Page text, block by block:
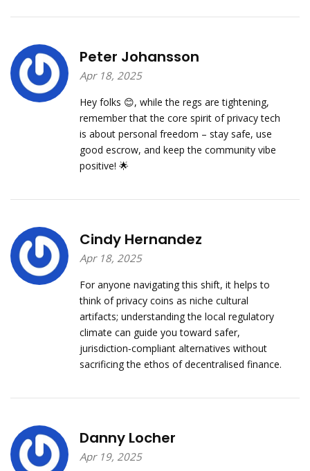
Peter Johansson
Apr 18, 2025
Hey folks 😊, while the regs are tightening,
remember that the core spirit of privacy tech
is about personal freedom – stay safe, use
good escrow, and keep the community vibe
positive! 🌟
Cindy Hernandez
Apr 18, 2025
For anyone navigating this shift, it helps to
think of privacy coins as niche cultural
artifacts; understanding the local regulatory
climate can guide you toward safer,
jurisdiction‑compliant alternatives without
sacrificing the ethos of decentralised finance.
Danny Locher
Apr 19, 2025